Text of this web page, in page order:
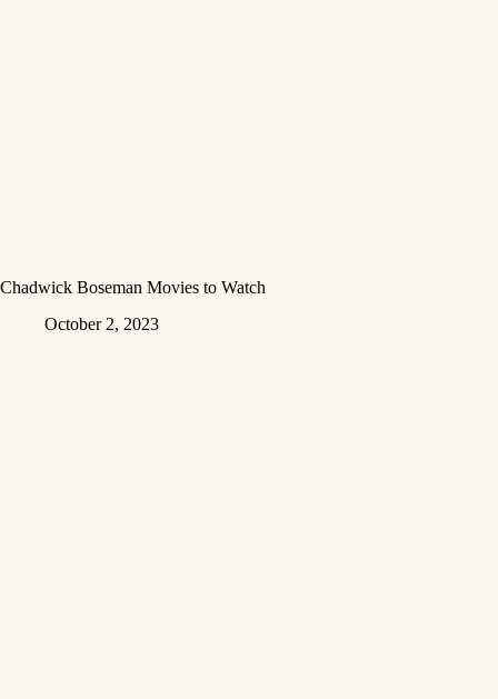
Chadwick Boseman Movies to Watch
October 2, 2023